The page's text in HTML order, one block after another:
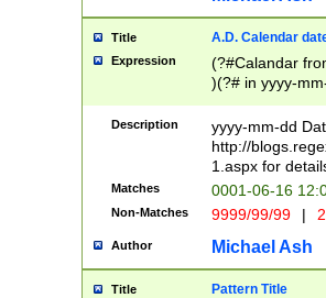
Title A.D. Calendar
Expression
(?#Calandar
)(?# in yyyy-
4]))|(?#Missing
9]|1[0-3]))(?#or
missing days
one or the
beginning a the
(?'sep'[-./
check for valid
year in year 4
Description
yyyy-mm-dd
http://
1.aspx for
Matches 0001-06-16
Non-Matches 9999/99/99 |
Author Michael Ash
Title Pattern Title